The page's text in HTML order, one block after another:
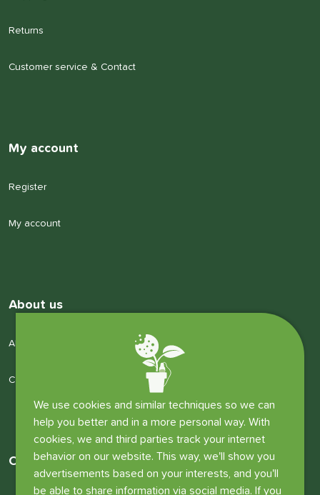
We use cookies and similar techniques so we can
help you better and in a more personal way. With
cookies, we and third parties track your internet
behavior on our website. This way, we'll show you
advertisements based on your interests, and you'll
be able to share information via social media. If you
Returns
Customer service & Contact
My account
Register
My account
About us
About us
Company details
Other information